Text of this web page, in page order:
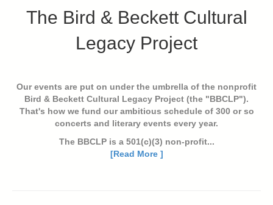
The Bird & Beckett Cultural
Legacy Project
Our events are put on under the umbrella of the nonprofit
Bird & Beckett Cultural Legacy Project (the "BBCLP").
That's how we fund our ambitious schedule of 300 or so
concerts and literary events every year.
The BBCLP is a 501(c)(3) non-profit...
[Read More ]